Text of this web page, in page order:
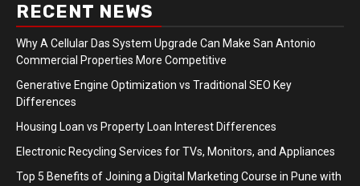
RECENT NEWS
Why A Cellular Das System Upgrade Can Make San Antonio
Commercial Properties More Competitive
Generative Engine Optimization vs Traditional SEO Key
Differences
Housing Loan vs Property Loan Interest Differences
Electronic Recycling Services for TVs, Monitors, and Appliances
Top 5 Benefits of Joining a Digital Marketing Course in Pune with